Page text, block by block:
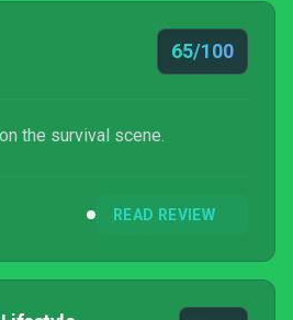
65/100
the survival scene.
READ REVIEW